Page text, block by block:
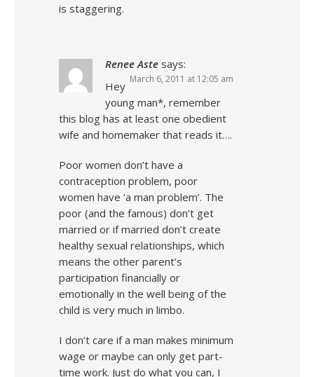
is staggering.
Renee Aste says:
March 6, 2011 at 12:05 am
Hey
young man*, remember
this blog has at least one obedient
wife and homemaker that reads it….
Poor women don’t have a
contraception problem, poor
women have ‘a man problem’. The
poor (and the famous) don’t get
married or if married don’t create
healthy sexual relationships, which
means the other parent’s
participation financially or
emotionally in the well being of the
child is very much in limbo.
I don’t care if a man makes minimum
wage or maybe can only get part-
time work. Just do what you can, I